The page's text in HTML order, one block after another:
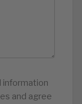
information
and agree